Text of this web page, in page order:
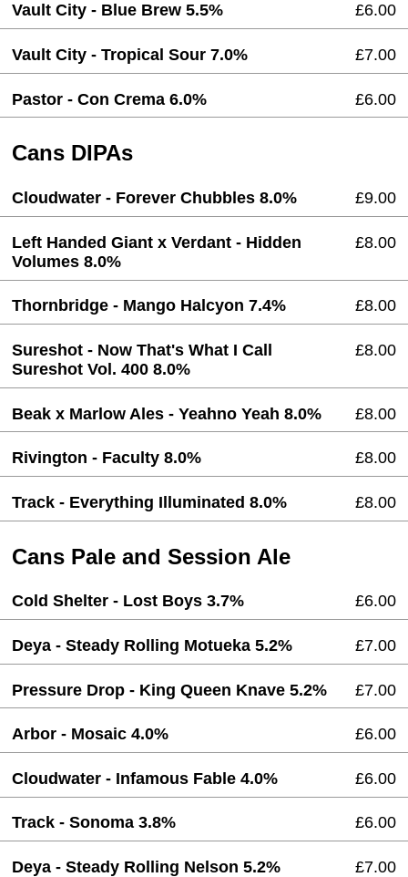
Vault City - Blue Brew 5.5% £6.00
Vault City - Tropical Sour 7.0% £7.00
Pastor - Con Crema 6.0% £6.00
Cans DIPAs
Cloudwater - Forever Chubbles 8.0% £9.00
Left Handed Giant x Verdant - Hidden
Volumes 8.0%
£8.00
Thornbridge - Mango Halcyon 7.4% £8.00
Sureshot - Now That's What I Call
Sureshot Vol. 400 8.0%
£8.00
Beak x Marlow Ales - Yeahno Yeah 8.0% £8.00
Rivington - Faculty 8.0% £8.00
Track - Everything Illuminated 8.0% £8.00
Cans Pale and Session Ale
Cold Shelter - Lost Boys 3.7% £6.00
Deya - Steady Rolling Motueka 5.2% £7.00
Pressure Drop - King Queen Knave 5.2% £7.00
Arbor - Mosaic 4.0% £6.00
Cloudwater - Infamous Fable 4.0% £6.00
Track - Sonoma 3.8% £6.00
Deya - Steady Rolling Nelson 5.2% £7.00